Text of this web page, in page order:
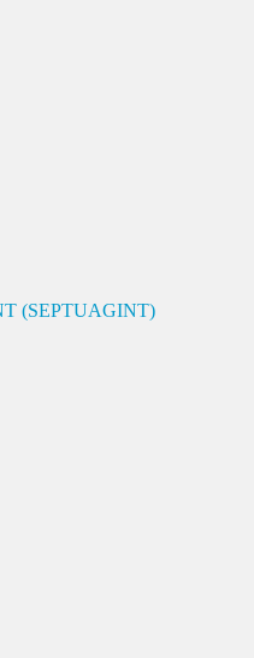
(SEPTUAGINT)